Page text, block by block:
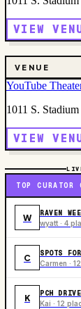
VIEW
VENUE
YouTube
1011 S.
VIEW
TOP CURATOR
W RAVEN
wyatt · 4
C SPOTS
Carmen ·
K PCH
Kai · 12